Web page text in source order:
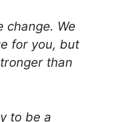
change. We
for you, but
than
to be a